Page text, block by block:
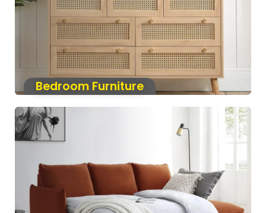
Bedroom Furniture